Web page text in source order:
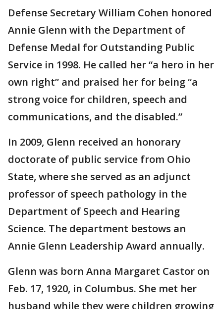
Defense Secretary William Cohen honored
Annie Glenn with the Department of
Defense Medal for Outstanding Public
Service in 1998. He called her “a hero in her
own right” and praised her for being “a
strong voice for children, speech and
communications, and the disabled.”
In 2009, Glenn received an honorary
doctorate of public service from Ohio
State, where she served as an adjunct
professor of speech pathology in the
Department of Speech and Hearing
Science. The department bestows an
Annie Glenn Leadership Award annually.
Glenn was born Anna Margaret Castor on
Feb. 17, 1920, in Columbus. She met her
husband while they were children growing